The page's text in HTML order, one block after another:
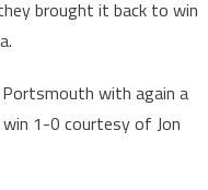
brought it back to win
with again a
1-0 courtesy of Jon